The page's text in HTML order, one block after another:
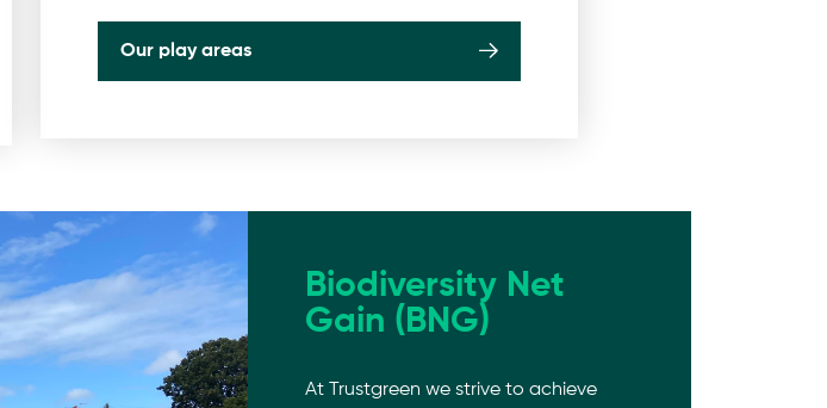
Our play areas
Biodiversity Net
Gain (BNG)
At Trustgreen we strive to achieve